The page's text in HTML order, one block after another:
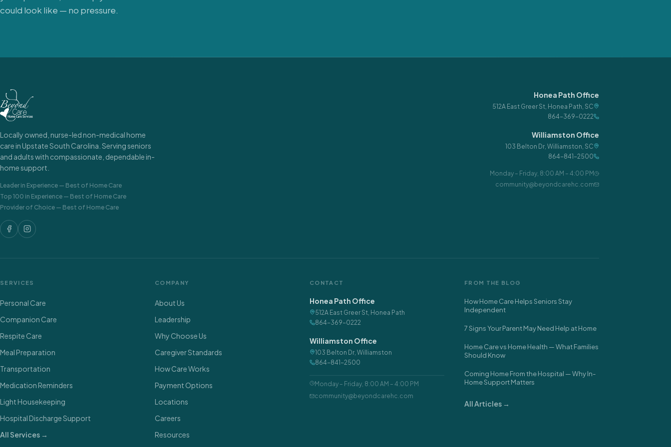
could look like — no pressure.
Locally owned, nurse-led non-medical home
care in Upstate South Carolina. Serving seniors
and adults with compassionate, dependable in-
home support.
Leader in Experience — Best of Home Care
Top 100 in Experience — Best of Home Care
Provider of Choice — Best of Home Care
Honea Path Office
512A East Greer St Honea Path SC
864-369-0222
Williamston Office
103 Belton Dr Williamston SC
864-841-2500
Monday – Friday 8:00 AM – 4:00 PM
community@beyondcarehc.com
SERVICES
Personal Care
Companion Care
Respite Care
Meal Preparation
Transportation
Medication Reminders
Light Housekeeping
Hospital Discharge Support
All Services →
COMPANY
About Us
Leadership
Why Choose Us
Caregiver Standards
How Care Works
Payment Options
Locations
Careers
Resources
CONTACT
Honea Path Office
512A East Greer St Honea Path
864-369-0222
Williamston Office
103 Belton Dr Williamston
864-841-2500
Monday – Friday 8:00 AM – 4:00 PM
community@beyondcarehc.com
FROM THE BLOG
How Home Care Helps Seniors Stay
Independent
7 Signs Your Parent May Need Help at Home
Home Care vs Home Health — What Families
Should Know
Coming Home From the Hospital — Why In-
Home Support Matters
All Articles →